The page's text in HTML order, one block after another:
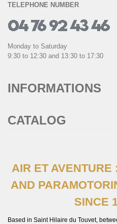
TELEPHONE NUMBER
Monday to Saturday
9:30 to 12:30 and 13:30 to 17:30
INFORMATIONS
CATALOG
AIR ET AVENTURE
AND
SINCE
Based in Saint Hilaire du Touvet,